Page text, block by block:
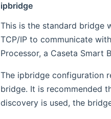
ipbridge
This is the standard bridge
TCP/IP to communicate
Processor, a Caseta Smart
The ipbridge configuration
bridge. It is recommended
discovery is used, the